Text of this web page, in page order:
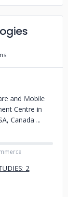
and Mobile
Centre in
Canada
2